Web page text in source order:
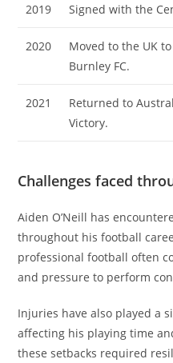
2019 Signed with the
2020
Moved to the UK
Burnley FC.
2021
Returned to
Victory.
Challenges faced
Aiden O’Neill has
throughout his football
professional football often
and pressure to perform
Injuries have also played a
affecting his playing time
these setbacks required